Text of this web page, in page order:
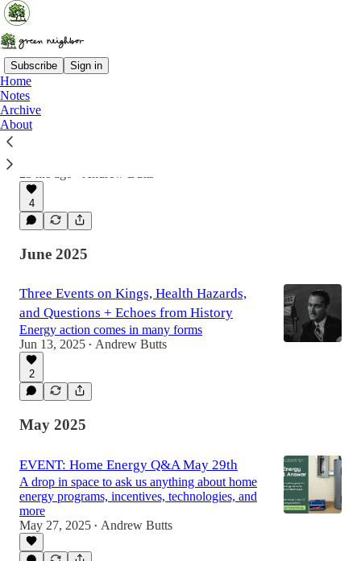
Subscribe Sign in
Home
Notes
Archive
About
Democracy Needs Neighbors
Kicking off a new series of stories from
4
June 2025
Three Events on Kings, Health Hazards,
and Questions + Echoes from History
Energy action comes in many forms
Jun 13, 2025 • Andrew Butts
2
May 2025
EVENT: Home Energy Q&A May 29th
A drop in space to ask us anything about home
energy programs, incentives, technologies, and
more
May 27, 2025 • Andrew Butts